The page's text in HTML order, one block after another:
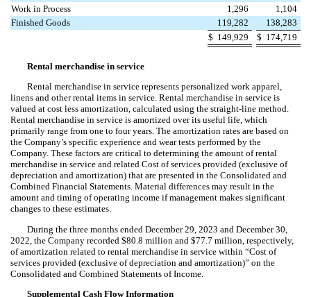
Work in Process
1,296
1,104
Finished Goods
119,282
138,283
$ 149,929 $ 174,719
Rental merchandise in service
Rental merchandise in service represents personalized work apparel,
linens and other rental items in service. Rental merchandise in service is
valued at cost less amortization, calculated using the straight-line method.
Rental merchandise in service is amortized over its useful life, which
primarily range from one to four years. The amortization rates are based on
the Company’s specific experience and wear tests performed by the
Company. These factors are critical to determining the amount of rental
merchandise in service and related Cost of services provided (exclusive of
depreciation and amortization) that are presented in the Consolidated and
Combined Financial Statements. Material differences may result in the
amount and timing of operating income if management makes significant
changes to these estimates.
During the three months ended December 29, 2023 and December 30,
2022, the Company recorded $80.8 million and $77.7 million, respectively,
of amortization related to rental merchandise in service within “Cost of
services provided (exclusive of depreciation and amortization)” on the
Consolidated and Combined Statements of Income.
Supplemental Cash Flow Information